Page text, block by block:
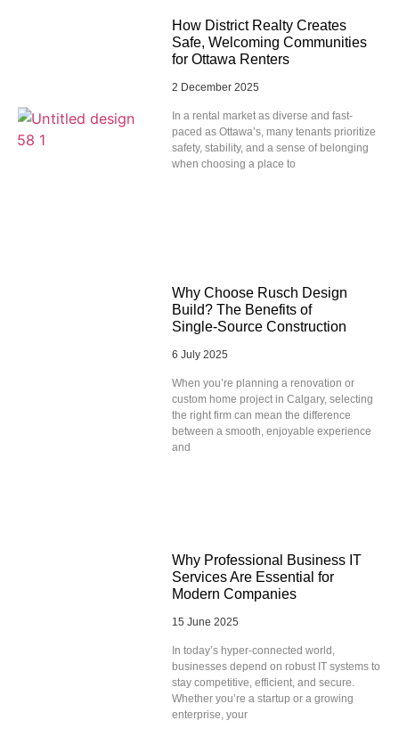
How District Realty Creates
Safe, Welcoming Communities
for Ottawa Renters
2 December 2025
In a rental market as diverse and fast-
paced as Ottawa’s, many tenants prioritize
safety, stability, and a sense of belonging
when choosing a place to
Why Choose Rusch Design
Build? The Benefits of
Single‑Source Construction
6 July 2025
When you’re planning a renovation or
custom home project in Calgary, selecting
the right firm can mean the difference
between a smooth, enjoyable experience
and
Why Professional Business IT
Services Are Essential for
Modern Companies
15 June 2025
In today’s hyper-connected world,
businesses depend on robust IT systems to
stay competitive, efficient, and secure.
Whether you’re a startup or a growing
enterprise, your